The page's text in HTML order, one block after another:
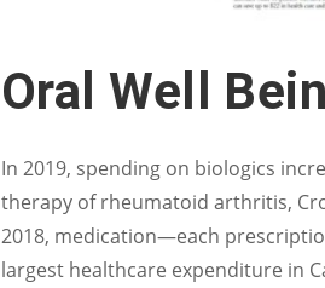
Oral Well
In 2019, spending on biologics
therapy of rheumatoid arthritis,
2018, medication—each
largest healthcare expenditure in